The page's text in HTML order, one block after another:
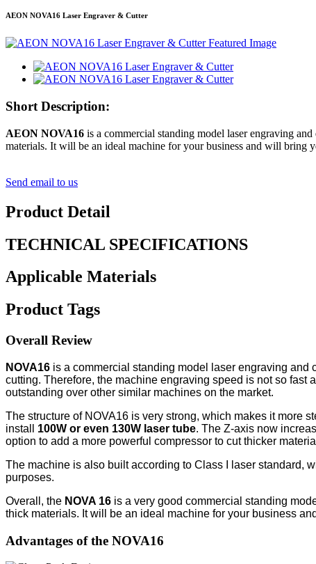
AEON NOVA16 Laser Engraver & Cutter
Short Description:
AEON NOVA16 is a commercial standing model laser engraving
materials. It will be an ideal machine for your business and will bring
Send email to us
Product Detail
TECHNICAL SPECIFICATIONS
Applicable Materials
Product Tags
Overall Review
NOVA16 is a commercial standing model laser engraving and
cutting. Therefore, the machine engraving speed is not so
outstanding over other similar machines on the market.
The structure of NOVA16 is very strong, which makes it more
install 100W or even 130W laser tube. The Z-axis now
option to add a more powerful compressor to cut thicker
The machine is also built according to Class I laser standard,
purposes.
Overall, the NOVA 16 is a very good commercial standing
thick materials. It will be an ideal machine for your business
Advantages of the NOVA16